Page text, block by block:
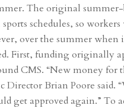
The original summer-
schedules, so
over the summer
First, funding originally
CMS. “New money for
Director Brian Poore said.
get approved again.” To